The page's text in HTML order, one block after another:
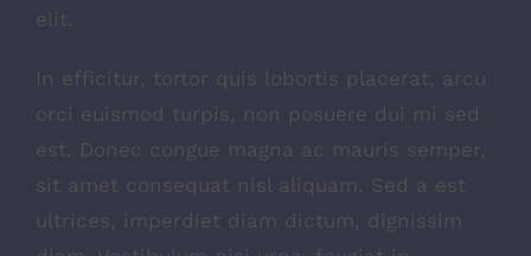
elit.
In efficitur, tortor quis lobortis placerat, arcu
orci euismod turpis, non posuere dui mi sed
est. Donec congue magna ac mauris semper,
sit amet consequat nisl aliquam. Sed a est
ultrices, imperdiet diam dictum, dignissim